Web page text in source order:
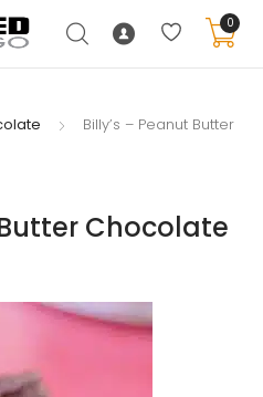
0
Billy’s – Peanut Butter
Chocolate